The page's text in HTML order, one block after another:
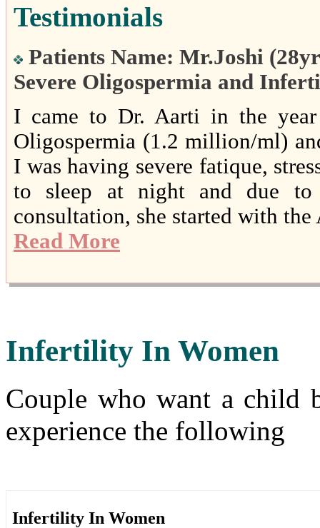
Testimonials
Patients Name: Mr.Joshi
Severe Oligospermia and
I came to Dr. Aarti in the
Oligospermia (1.2 million/ml)
I was having severe fatique,
to sleep at night and due to
consultation, she started with
Read More
Infertility In Women
Couple who want a child
experience the following
Infertility In Women